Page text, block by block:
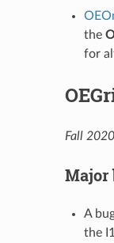
the
for
Fall 2020
Major
A
the